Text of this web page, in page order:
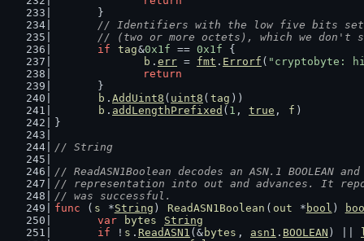
	}
// Identifiers with the low five bits set
// (two or more octets), which we don't
if
tag&0x1f == 0x1f {
b . err = fmt . Errorf ( "cryptobyte:
return
	}
b . AddUint8 ( uint8 ( tag ))
b . addLengthPrefixed ( 1 , true , f )
}
// String
// ReadASN1Boolean decodes an ASN.1
// representation into out and advances. It
// was successful.
func ( s *String ) ReadASN1Boolean ( out * bool )
var
bytes
String
if ! s . ReadASN1 (& bytes , asn1 . BOOLEAN ) ||